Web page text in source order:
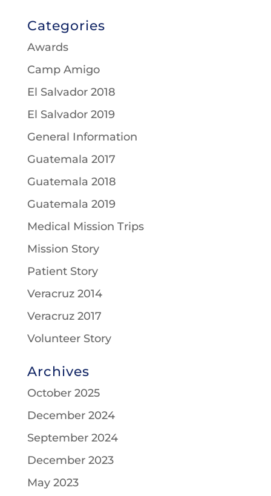
Categories
Awards
Camp Amigo
El Salvador 2018
El Salvador 2019
General Information
Guatemala 2017
Guatemala 2018
Guatemala 2019
Medical Mission Trips
Mission Story
Patient Story
Veracruz 2014
Veracruz 2017
Volunteer Story
Archives
October 2025
December 2024
September 2024
December 2023
May 2023